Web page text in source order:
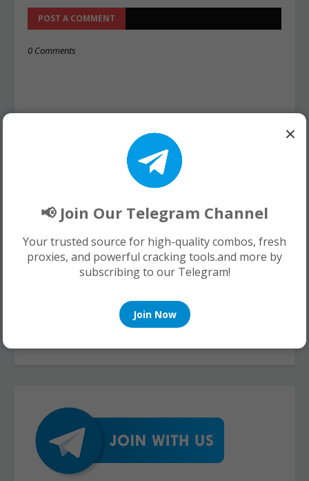
POST A COMMENT
0 Comments
×
📢 Join Our Telegram Channel
Your trusted source for high-quality combos, fresh
proxies, and powerful cracking tools.and more by
subscribing to our Telegram!
Join Now